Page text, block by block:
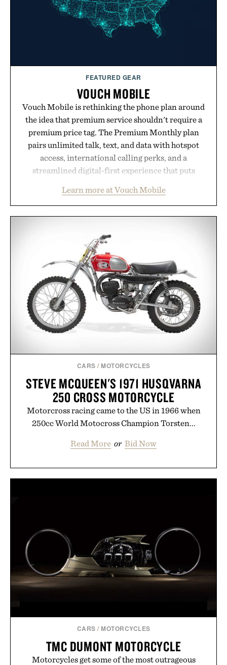
Presented by Luca Faloni.
FEATURED GEAR
VOUCH MOBILE
Vouch Mobile is rethinking the phone plan around
the idea that premium service shouldn't require a
premium price tag. The Premium Monthly plan
pairs unlimited talk, text, and data with hotspot
access, international calling perks, and a
streamlined digital-first experience that puts
than burying value behind complicated bundles or
long-term commitments, Vouch focuses on
the flexibility to start or stop service without the
usual carrier friction. For travelers, students, and
anyone tired of traditional wireless fine print, it
offers a refreshingly straightforward alternative to
the big-carrier playbook
Presented by Vouch Mobile.
Learn more at Vouch Mobile
CARS / MOTORCYCLES
STEVE MCQUEEN'S 1971 HUSQVARNA
250 CROSS MOTORCYCLE
Motorcross racing came to the US in 1966 when
250cc World Motocross Champion Torsten...
Read More or Bid Now
CARS / MOTORCYCLES
TMC DUMONT MOTORCYCLE
Motorcycles get some of the most outrageous